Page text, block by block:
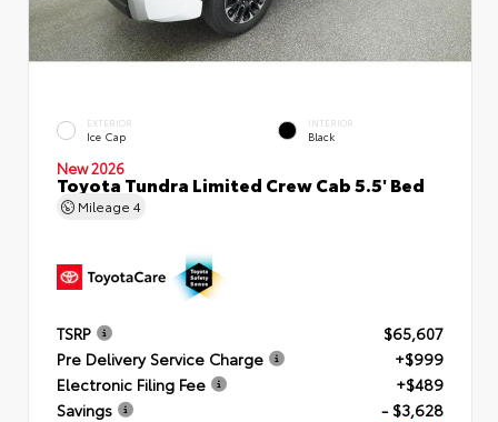
EXTERIOR
Ice Cap
INTERIOR
Black
New 2026
Toyota Tundra Limited Crew Cab 5.5' Bed
Mileage 4
TSRP
$65,607
Pre Delivery Service Charge
+$999
Electronic Filing Fee
+$489
Savings
- $3,628